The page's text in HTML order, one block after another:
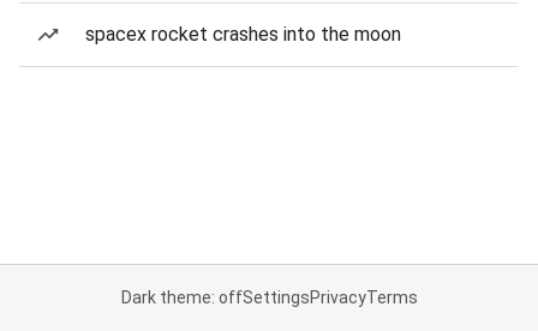
spacex rocket crashes into the moon
Dark theme: offSettingsPrivacyTerms